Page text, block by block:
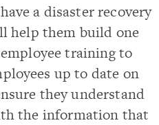
a disaster recovery
help them build one
training to
up to date on
they understand
the information that